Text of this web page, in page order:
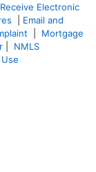
Electronic
Email and
Mortgage
NMLS